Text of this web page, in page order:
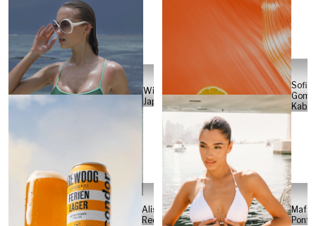
Will
Japs
Sofia
Alisa
Reese